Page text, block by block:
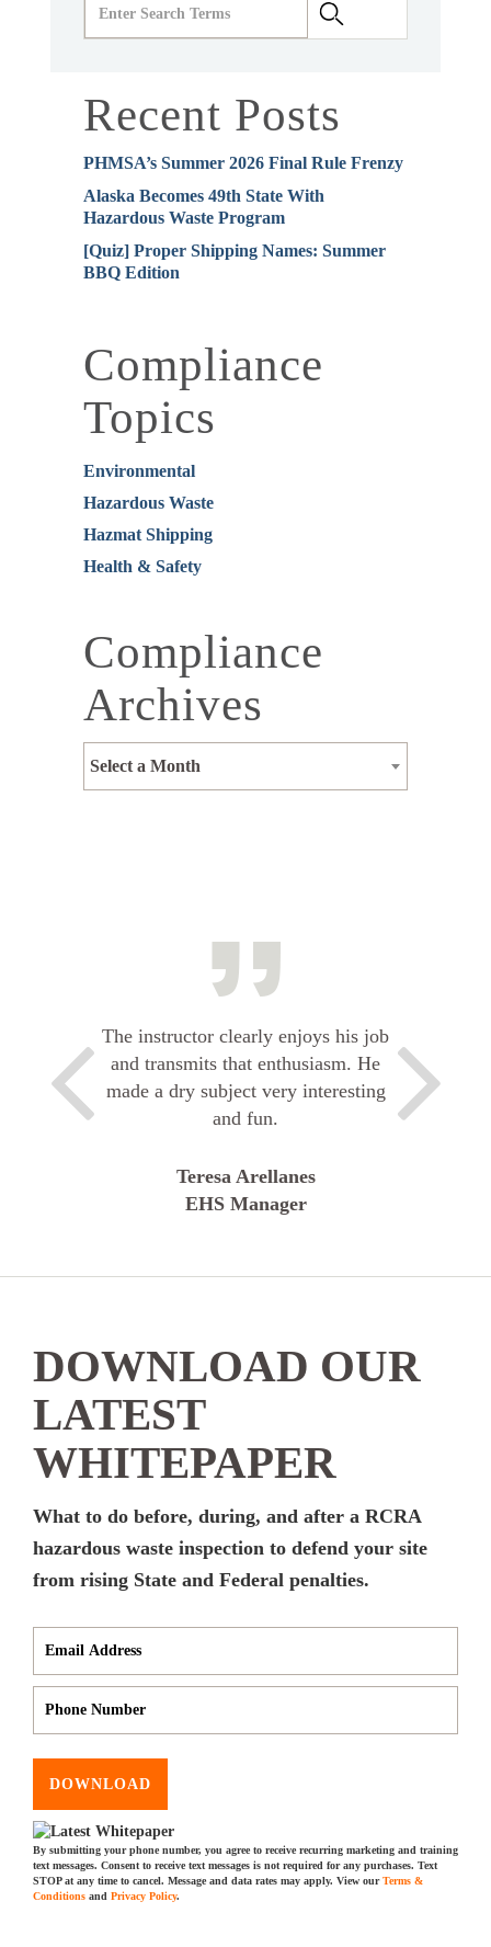
Recent Posts
PHMSA’s Summer 2026 Final Rule Frenzy
Alaska Becomes 49th State With
Hazardous Waste Program
[Quiz] Proper Shipping Names: Summer
BBQ Edition
Compliance
Topics
Environmental
Hazardous Waste
Hazmat Shipping
Health & Safety
Compliance
Archives
Select a Month
The instructor clearly enjoys his job
and transmits that enthusiasm. He
made a dry subject very interesting
and fun.
Teresa Arellanes
EHS Manager
DOWNLOAD OUR
LATEST
WHITEPAPER
What to do before, during, and after a RCRA
hazardous waste inspection to defend your site
from rising State and Federal penalties.
DOWNLOAD
By submitting your phone number, you agree to receive recurring marketing and training
text messages. Consent to receive text messages is not required for any purchases. Text
STOP at any time to cancel. Message and data rates may apply. View ourTerms &
Conditions and Privacy Policy.